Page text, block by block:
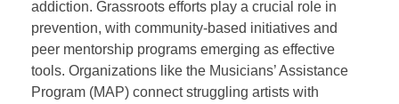
addiction. Grassroots efforts play a crucial role in
prevention, with community-based initiatives and
peer mentorship programs emerging as effective
tools. Organizations like the Musicians’ Assistance
Program (MAP) connect struggling artists with